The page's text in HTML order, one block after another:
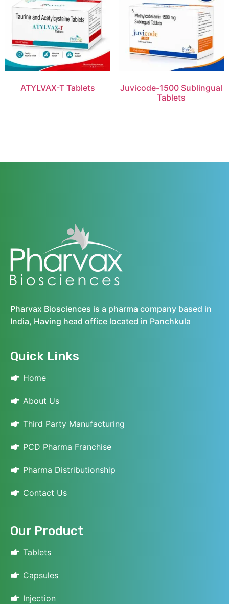
ATYLVAX-T Tablets
Juvicode-1500 Sublingual
Tablets
Pharvax Biosciences is a pharma company based in
India, Having head office located in Panchkula
Quick Links
Home
About Us
Third Party Manufacturing
PCD Pharma Franchise
Pharma Distributionship
Contact Us
Our Product
Tablets
Capsules
Injection